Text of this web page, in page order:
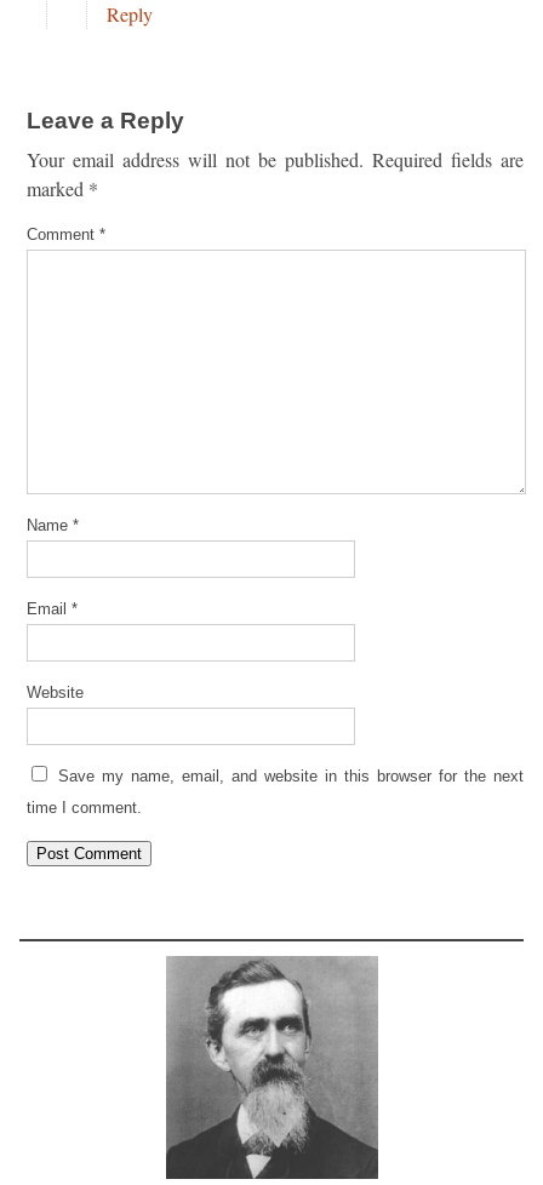
Reply
Leave a Reply
Your email address will not be published. Required fields are
marked *
Comment *
Name *
Email *
Website
Save my name, email, and website in this browser for the next
time I comment.